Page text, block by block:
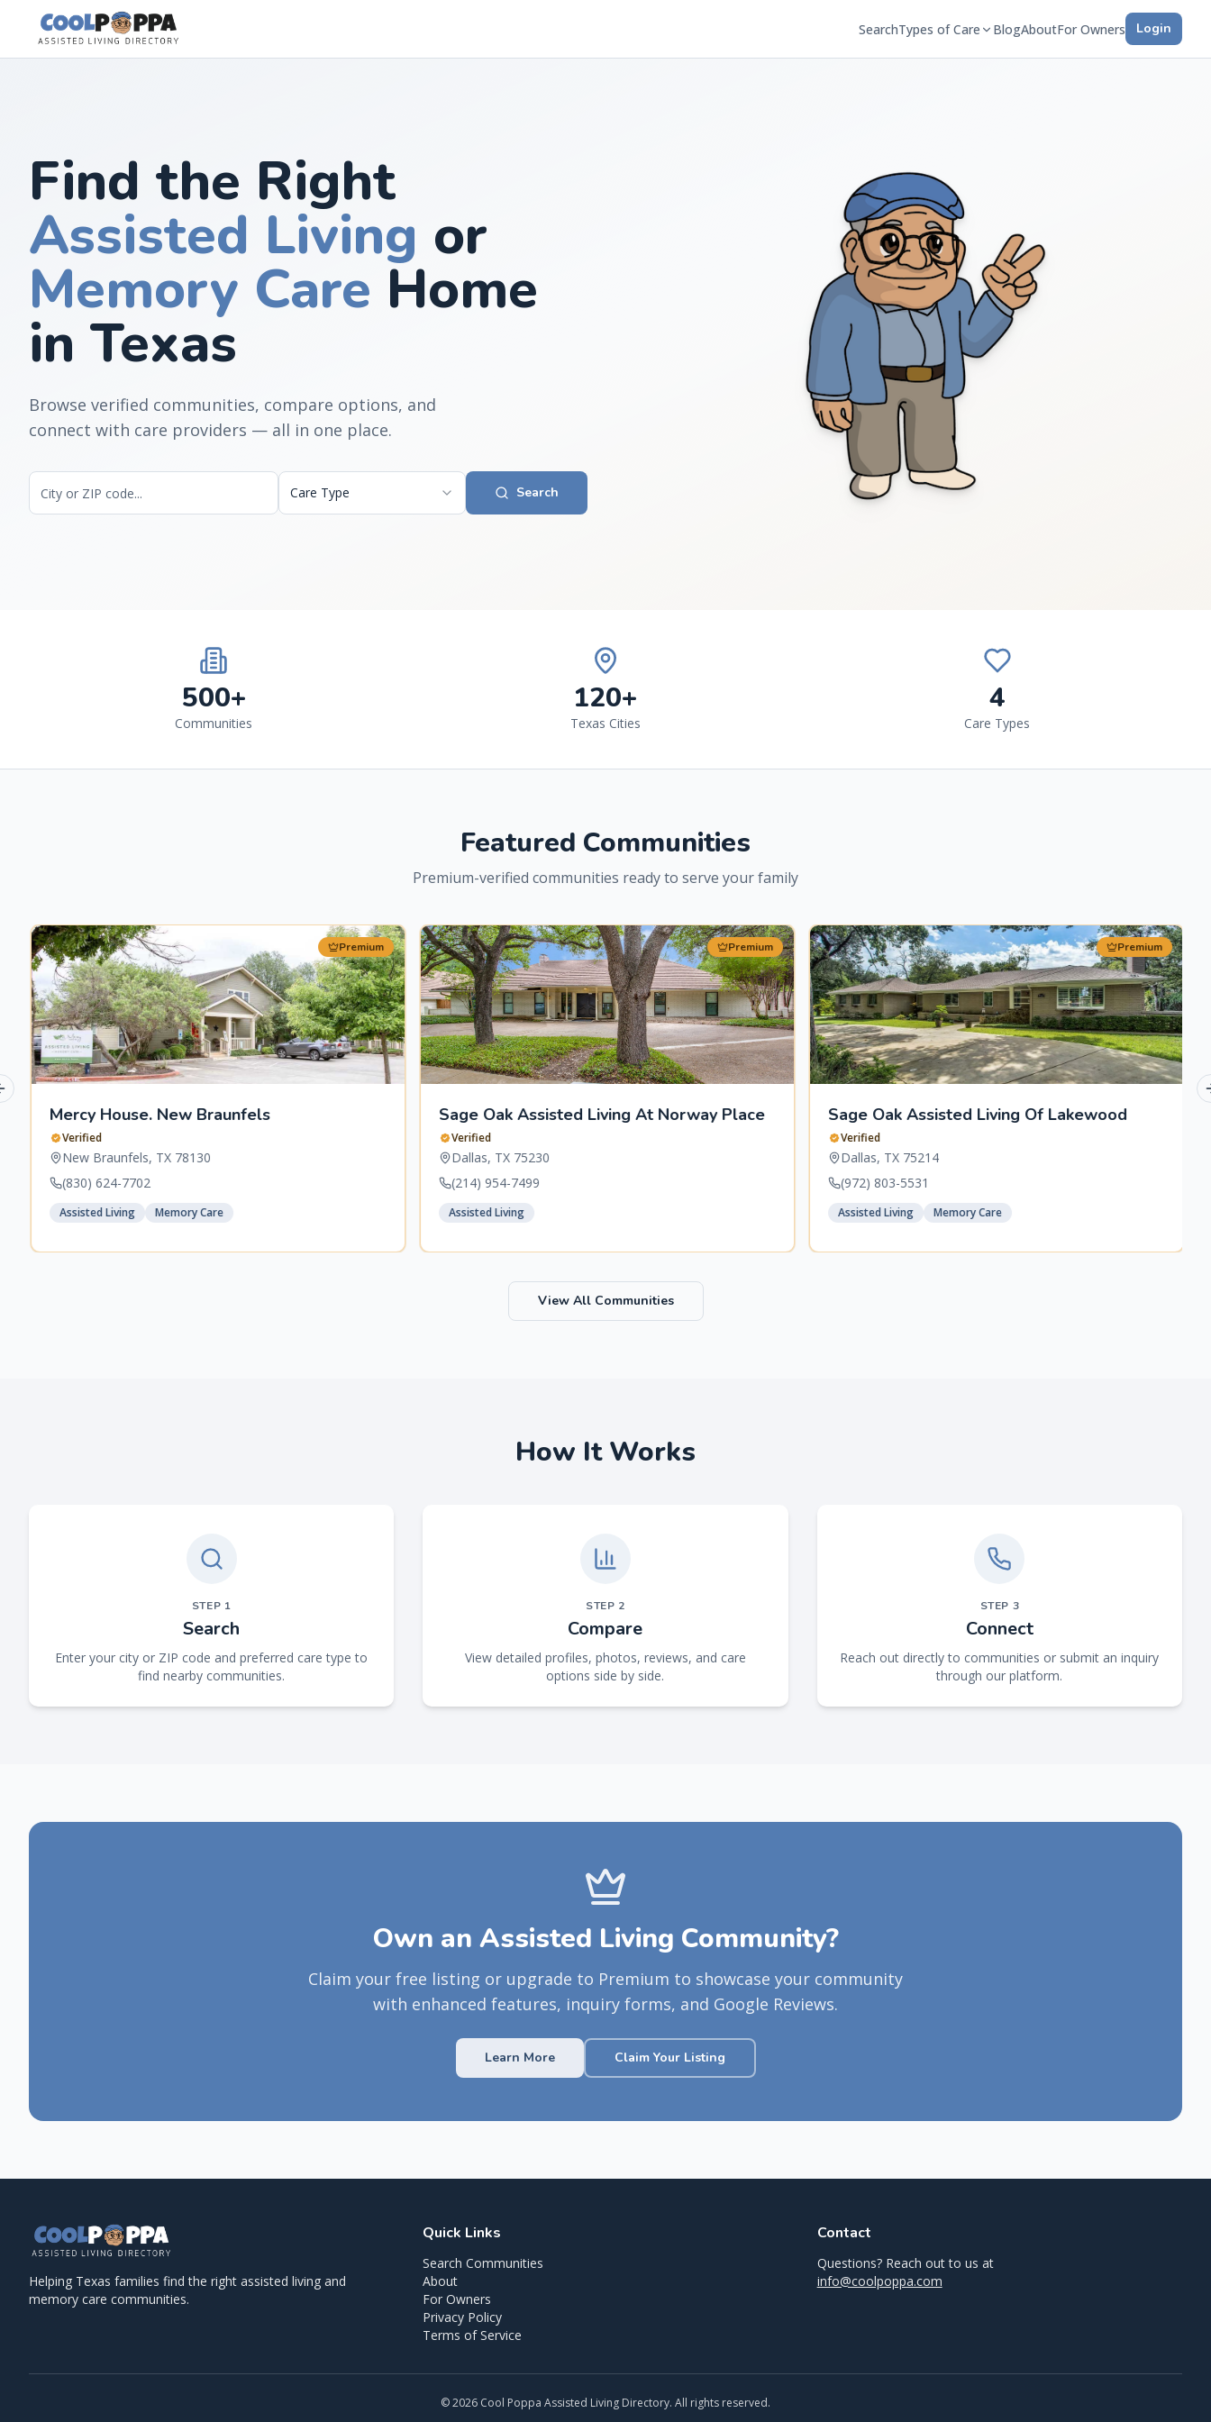
Skip to content
SearchTypes of Care BlogAboutFor Owners Login
Find the Right
Assisted Living or
Memory Care Home
in Texas
Browse verified communities, compare options, and
connect with care providers — all in one place.
Care Type Search
500+
Communities
120+
Texas Cities
4
Care Types
Featured Communities
Premium-verified communities ready to serve your family
Premium
Mercy House. New Braunfels
Verified
New Braunfels, TX 78130
(830) 624-7702
Assisted Living Memory Care
Premium
Sage Oak Assisted Living At Norway Place
Verified
Dallas, TX 75230
(214) 954-7499
Assisted Living
Premium
Sage Oak Assisted Living Of Lakewood
Verified
Dallas, TX 75214
(972) 803-5531
Assisted Living Memory Care
slide
View All Communities
How It Works
STEP 1
Search
Enter your city or ZIP code and preferred care type to
find nearby communities.
STEP 2
Compare
View detailed profiles, photos, reviews, and care
options side by side.
STEP 3
Connect
Reach out directly to communities or submit an inquiry
through our platform.
Own an Assisted Living Community?
Claim your free listing or upgrade to Premium to showcase your community
with enhanced features, inquiry forms, and Google Reviews.
Learn More Claim Your Listing
Helping Texas families find the right assisted living and
memory care communities.
Quick Links
Search Communities
About
For Owners
Privacy Policy
Terms of Service
Contact
Questions? Reach out to us at
info@coolpoppa.com
©2026 Cool Poppa Assisted Living Directory. All rights reserved.